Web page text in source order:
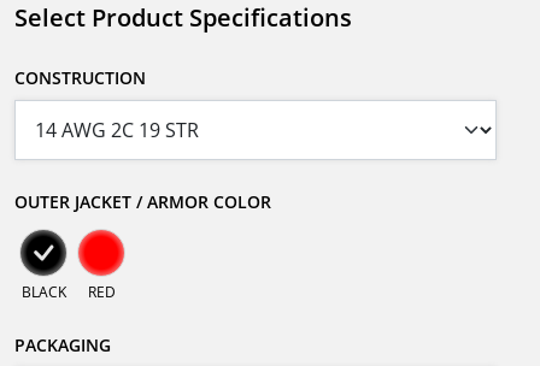
Select Product Specifications
CONSTRUCTION
OUTER JACKET / ARMOR COLOR
BLACK RED
PACKAGING